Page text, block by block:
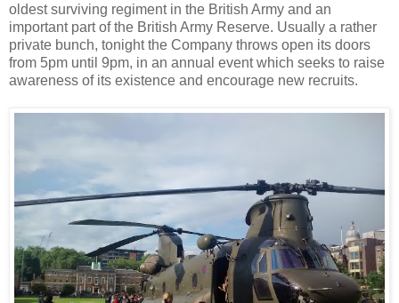
oldest surviving regiment in the British Army and an
important part of the British Army Reserve. Usually a rather
private bunch, tonight the Company throws open its doors
from 5pm until 9pm, in an annual event which seeks to raise
awareness of its existence and encourage new recruits.